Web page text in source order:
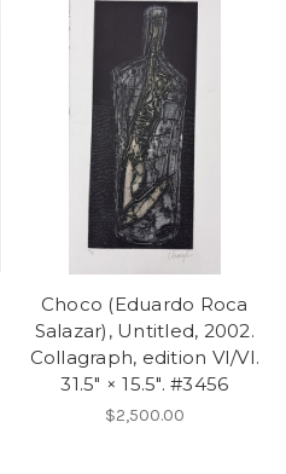
Choco (Eduardo Roca
Salazar), Untitled, 2002.
Collagraph, edition VI/VI.
31.5" × 15.5". #3456
$2,500.00